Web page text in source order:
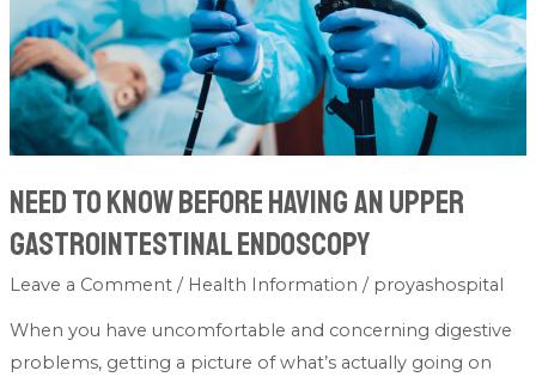
Need To Know Before Having An Upper
Gastrointestinal Endoscopy
Leave a Comment / Health Information / proyashospital
When you have uncomfortable and concerning digestive
problems, getting a picture of what’s actually going on
Upper
Gastrointestinal
Endoscopy